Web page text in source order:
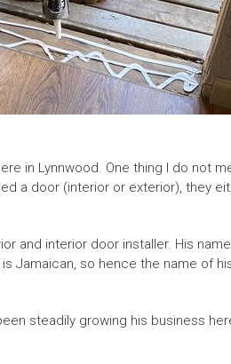
in Lynnwood. One thing I do not
a door (interior or exterior), they
and interior door installer. His
Jamaican, so hence the name of
steadily growing his business